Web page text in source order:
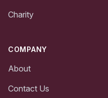
Charity
COMPANY
About
Contact Us